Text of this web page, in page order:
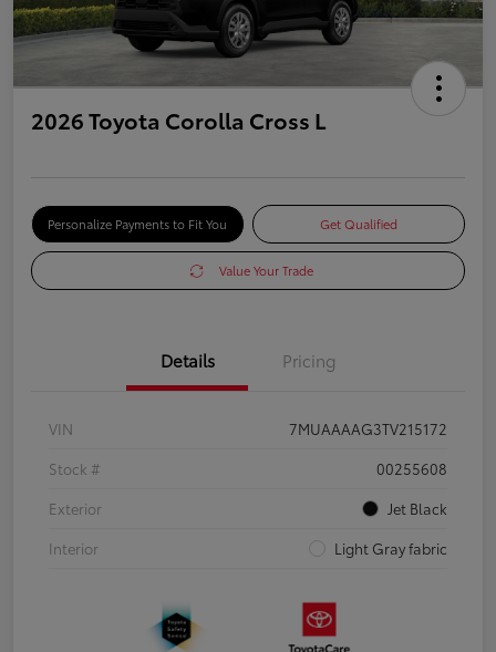
2026 Toyota Corolla Cross L
Personalize Payments to Fit You Get Qualified
Value Your Trade
Details Pricing
VIN
7MUAAAAG3TV215172
Stock #
00255608
Exterior
Jet Black
Interior
Light Gray fabric